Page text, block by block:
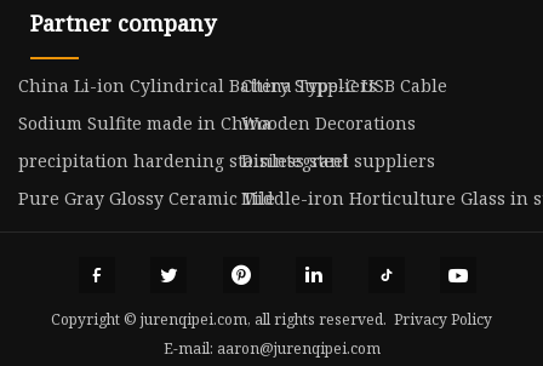
Partner company
China Li-ion Cylindrical Battery Suppliers
China Type-C USB Cable
Sodium Sulfite made in ChinaWooden Decorations
precipitation hardening stainless steel suppliers
Disintegrant
Pure Gray Glossy Ceramic TileMiddle-iron Horticulture Glass in
Copyright © jurenqipei.com, all rights reserved. Privacy Policy
E-mail: aaron@jurenqipei.com